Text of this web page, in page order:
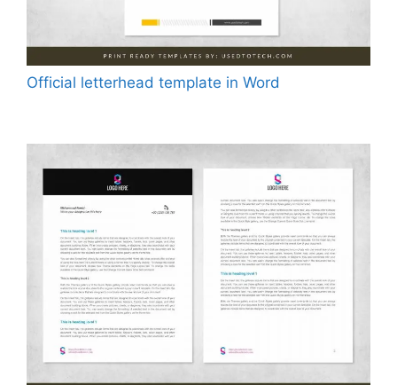
Official letterhead template in Word